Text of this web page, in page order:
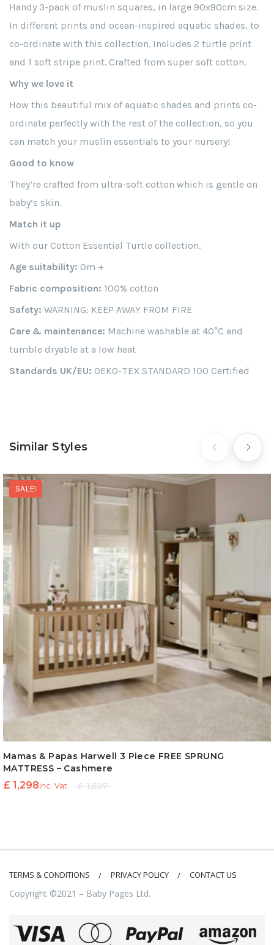
Handy 3-pack of muslin squares, in large 90x90cm size.
In different prints and ocean-inspired aquatic shades, to
co-ordinate with this collection. Includes 2 turtle print
and 1 soft stripe print. Crafted from super soft cotton.
Why we love it
How this beautiful mix of aquatic shades and prints co-
ordinate perfectly with the rest of the collection, so you
can match your muslin essentials to your nursery!
Good to know
They’re crafted from ultra-soft cotton which is gentle on
baby’s skin.
Match it up
With our Cotton Essential Turtle collection.
Age suitability: 0m +
Fabric composition: 100% cotton
Safety: WARNING: KEEP AWAY FROM FIRE
Care & maintenance: Machine washable at 40°C and
tumble dryable at a low heat
Standards UK/EU: OEKO-TEX STANDARD 100 Certified
Similar Styles
SALE!
Mamas & Papas Harwell 3 Piece FREE SPRUNG
MATTRESS – Cashmere
£1,527
Original
£ 1,298
CurrentInc. Vat
TERMS & CONDITIONS PRIVACY POLICY CONTACT US
Copyright ©2021 – Baby Pages Ltd.